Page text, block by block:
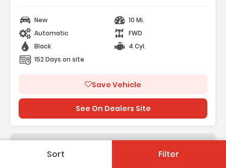
Sort Filter
New
10 Mi.
Automatic
FWD
Black
4 Cyl.
152 Days on site
Save Vehicle
See On Dealers Site